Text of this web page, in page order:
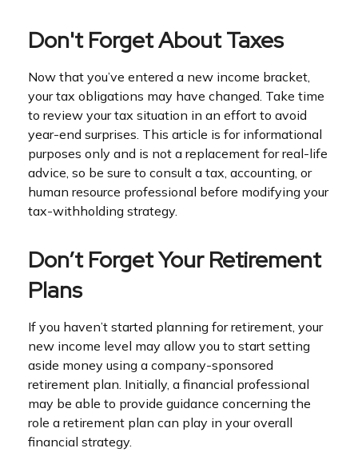
Don't Forget About Taxes
Now that you’ve entered a new income bracket,
your tax obligations may have changed. Take time
to review your tax situation in an effort to avoid
year-end surprises. This article is for informational
purposes only and is not a replacement for real-life
advice, so be sure to consult a tax, accounting, or
human resource professional before modifying your
tax-withholding strategy.
Don’t Forget Your Retirement
Plans
If you haven’t started planning for retirement, your
new income level may allow you to start setting
aside money using a company-sponsored
retirement plan. Initially, a financial professional
may be able to provide guidance concerning the
role a retirement plan can play in your overall
financial strategy.